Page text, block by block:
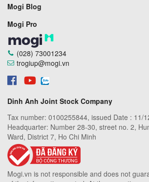
Mogi Blog
Mogi Pro
(028) 73001234
trogiup@mogi.vn
Dinh Anh Joint Stock Company
Tax number: 0100255844, issued Date : 11/
Headquarter: Number 28-30, street no. 2,
Ward, District 7, Ho Chi Minh
Mogi.vn is not responsible and does not